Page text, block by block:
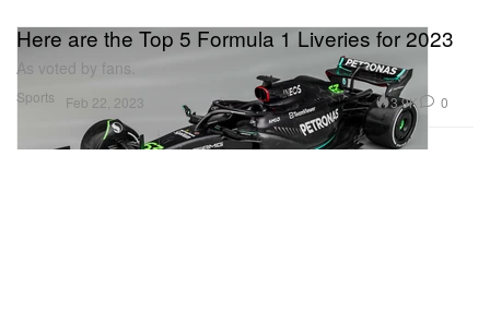
Sports
Here are the Top 5 Formula 1 Liveries for 2023
As voted by fans.
Feb 22, 2023 3.9K 0